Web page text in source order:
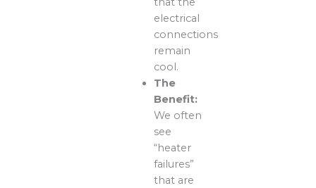
electrical
connections
remain
cool.
The
Benefit:
We often
see
“heater
failures”
that are